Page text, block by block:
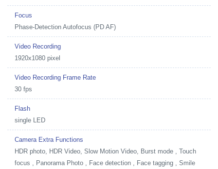
Focus
Phase-Detection Autofocus (PD AF)
Video Recording
1920x1080 pixel
Video Recording Frame Rate
30 fps
Flash
single LED
Camera Extra Functions
HDR photo, HDR Video, Slow Motion Video, Burst mode , Touch
focus , Panorama Photo , Face detection , Face tagging , Smile